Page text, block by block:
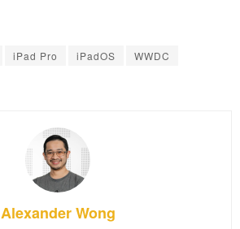
iPad Pro iPadOS
WWDC
Alexander Wong